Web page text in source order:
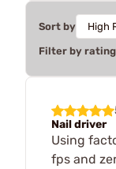
Sort by
Filter by rating
Nail driver
Using
fps and